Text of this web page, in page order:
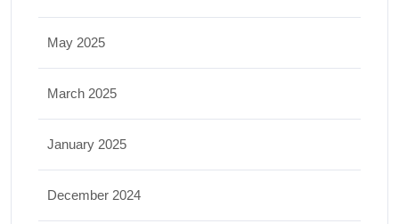
May 2025
March 2025
January 2025
December 2024